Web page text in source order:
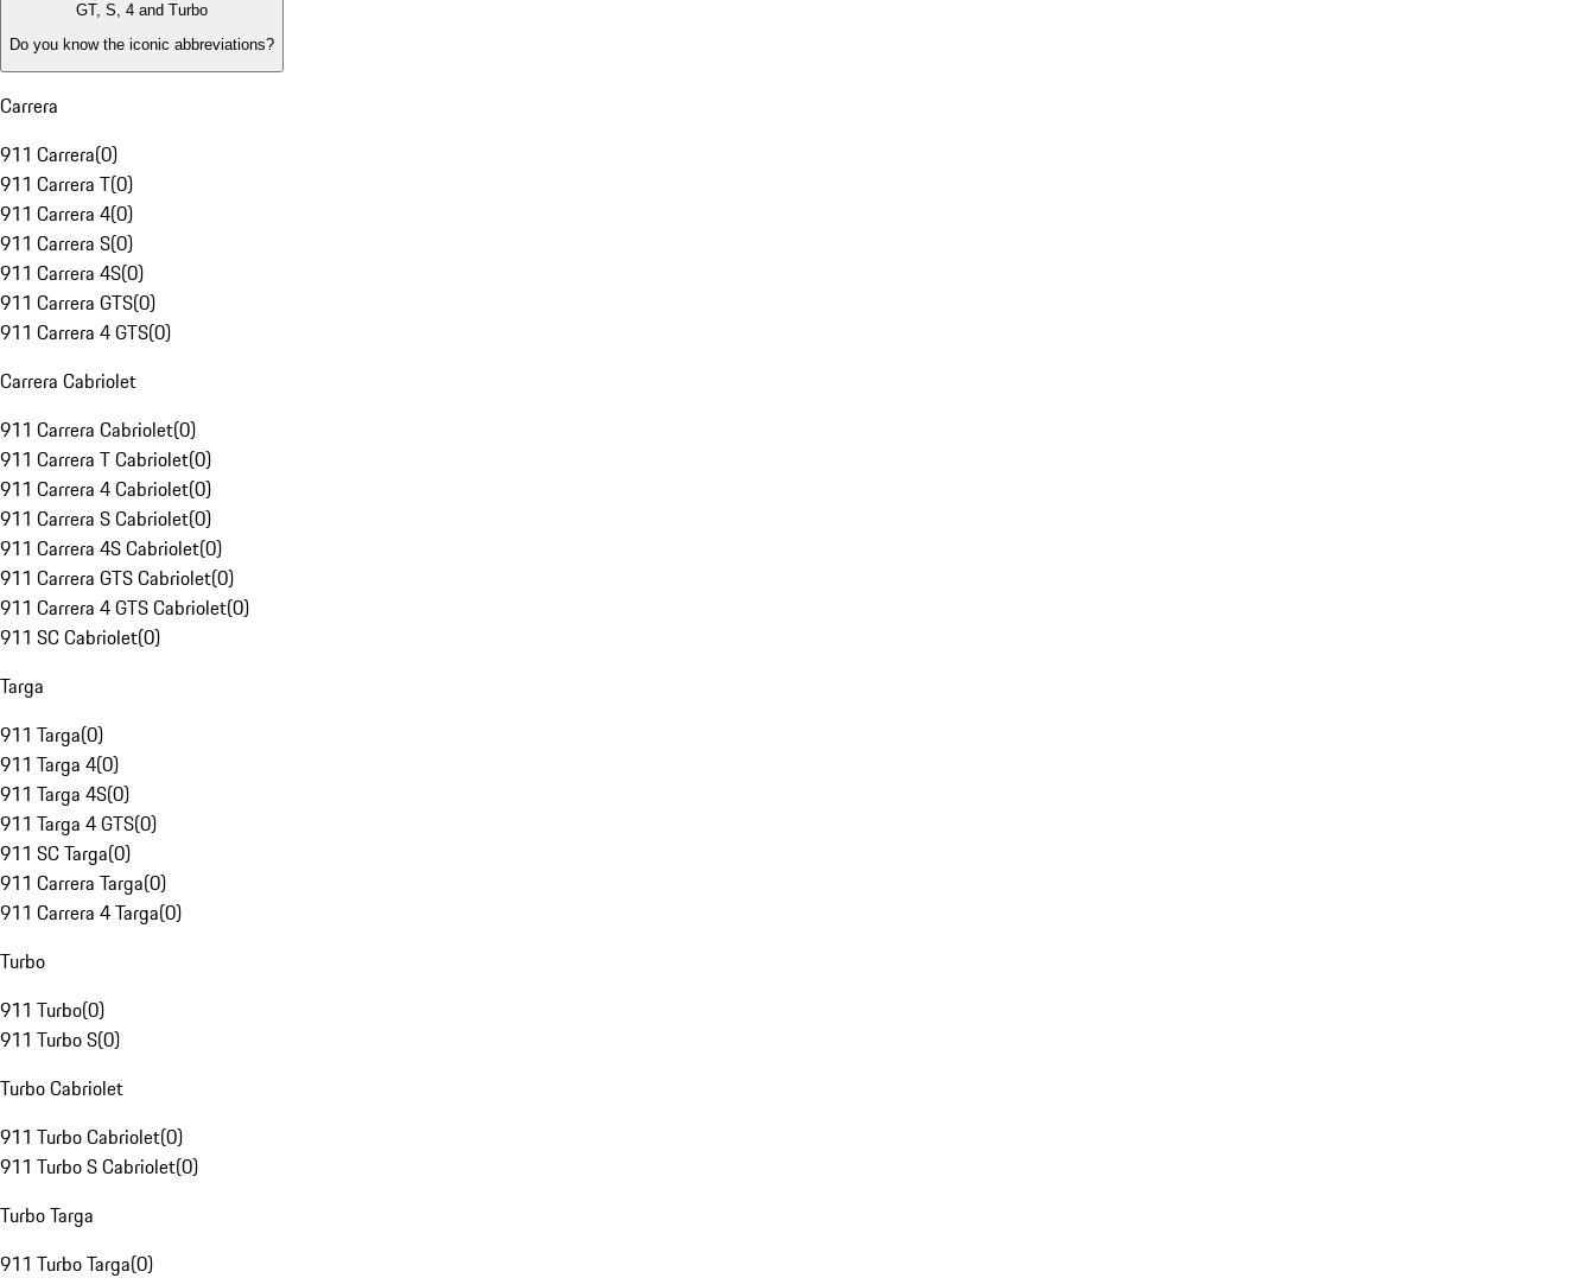
GT, S, 4 and Turbo
Do you know the iconic abbreviations?
Carrera
911 Carrera(0)
911 Carrera T(0)
911 Carrera 4(0)
911 Carrera S(0)
911 Carrera 4S(0)
911 Carrera GTS(0)
911 Carrera 4 GTS(0)
Carrera Cabriolet
911 Carrera Cabriolet(0)
911 Carrera T Cabriolet(0)
911 Carrera 4 Cabriolet(0)
911 Carrera S Cabriolet(0)
911 Carrera 4S Cabriolet(0)
911 Carrera GTS Cabriolet(0)
911 Carrera 4 GTS Cabriolet(0)
911 SC Cabriolet(0)
Targa
911 Targa(0)
911 Targa 4(0)
911 Targa 4S(0)
911 Targa 4 GTS(0)
911 SC Targa(0)
911 Carrera Targa(0)
911 Carrera 4 Targa(0)
Turbo
911 Turbo(0)
911 Turbo S(0)
Turbo Cabriolet
911 Turbo Cabriolet(0)
911 Turbo S Cabriolet(0)
Turbo Targa
911 Turbo Targa(0)